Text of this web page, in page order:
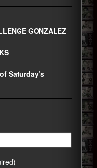
GONZALEZ
Saturday’s